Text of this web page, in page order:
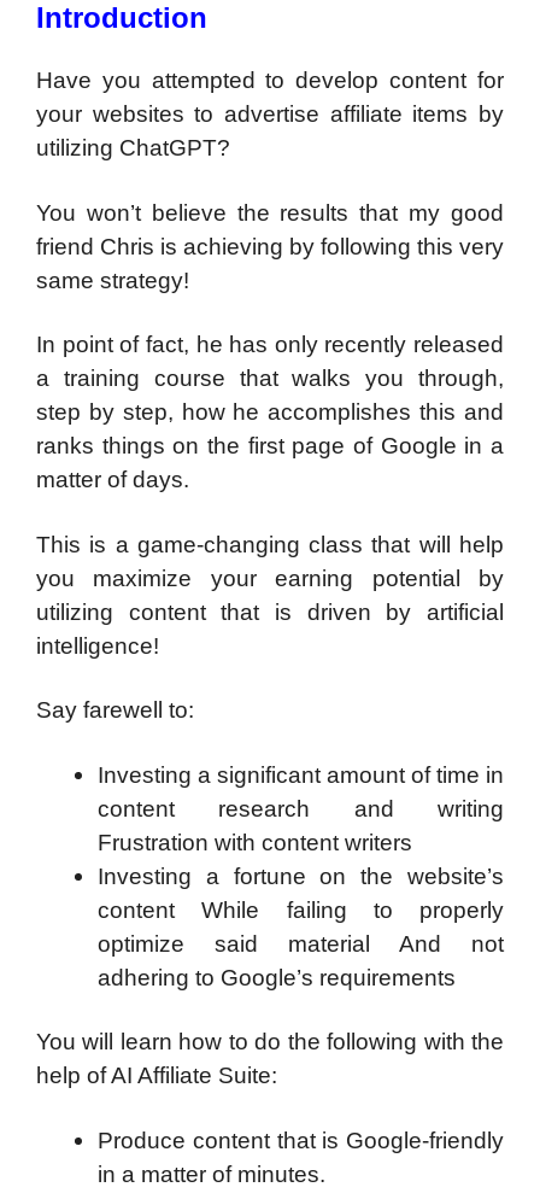
Introduction
Have you attempted to develop content for
your websites to advertise affiliate items by
utilizing ChatGPT?
You won’t believe the results that my good
friend Chris is achieving by following this very
same strategy!
In point of fact, he has only recently released
a training course that walks you through,
step by step, how he accomplishes this and
ranks things on the first page of Google in a
matter of days.
This is a game-changing class that will help
you maximize your earning potential by
utilizing content that is driven by artificial
intelligence!
Say farewell to:
Investing a significant amount of time in
content research and writing
Frustration with content writers
Investing a fortune on the website’s
content While failing to properly
optimize said material And not
adhering to Google’s requirements
You will learn how to do the following with the
help of AI Affiliate Suite:
Produce content that is Google-friendly
in a matter of minutes.